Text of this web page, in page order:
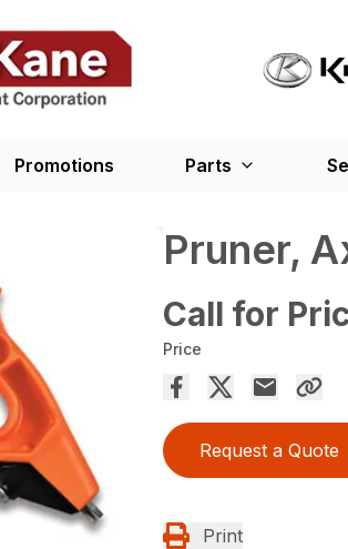
Promotions Parts
Pruner,
Call for
Price
Request a Quote
Print